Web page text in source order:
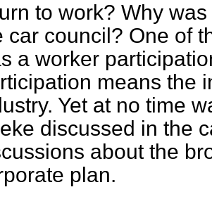
to work? Why
car council? One of
a worker
means the
Yet at no time
discussed in the
about the
plan.